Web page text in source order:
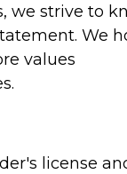
we strive to
We
values
license